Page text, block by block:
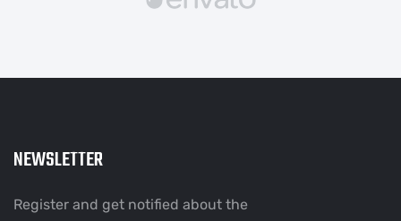
NEWSLETTER
Register and get notified about the